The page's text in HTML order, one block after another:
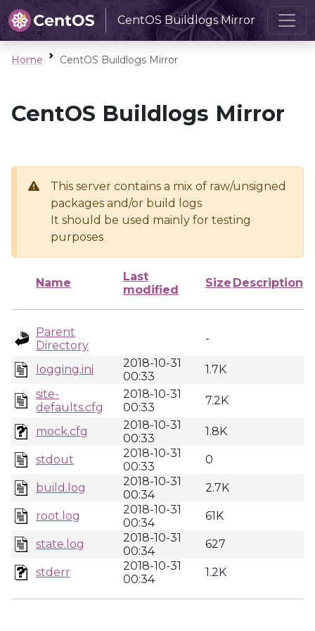
CentOS Buildlogs Mirror
Home CentOS Buildlogs Mirror
CentOS Buildlogs Mirror
This server contains a mix of raw/unsigned
packages and/or build logs
It should be used mainly for testing
purposes
Name
Last
modified
Size Description
Parent
Directory
-
logging.ini
2018-10-31
00:33
1.7K
site-
defaults.cfg
2018-10-31
00:33
7.2K
mock.cfg
2018-10-31
00:33
1.8K
stdout
2018-10-31
00:33
0
build.log
2018-10-31
00:34
2.7K
root.log
2018-10-31
00:34
61K
state.log
2018-10-31
00:34
627
stderr
2018-10-31
00:34
1.2K